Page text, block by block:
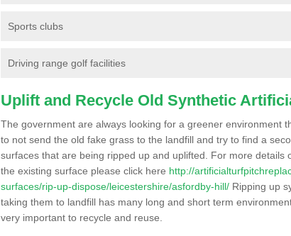
Sports clubs
Driving range golf facilities
Uplift and Recycle Old Synthetic
The government are always looking for a greener environment
to not send the old fake grass to the landfill and try to find a
surfaces that are being ripped up and uplifted. For more details
the existing surface please click here http://
surfaces/rip-up-dispose/leicestershire/asfordby-hill/ Ripping up
taking them to landfill has many long and short term
very important to recycle and reuse.